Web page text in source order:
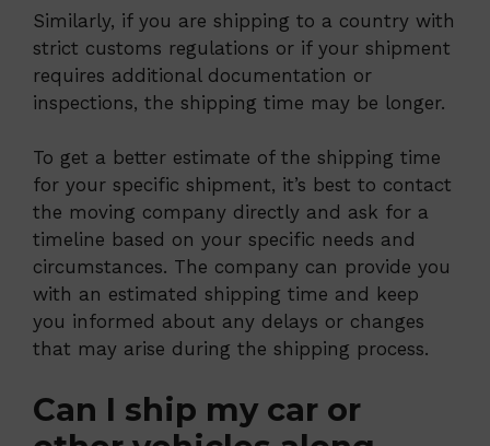
Similarly, if you are shipping to a country with
strict customs regulations or if your shipment
requires additional documentation or
inspections, the shipping time may be longer.
To get a better estimate of the shipping time
for your specific shipment, it’s best to contact
the moving company directly and ask for a
timeline based on your specific needs and
circumstances. The company can provide you
with an estimated shipping time and keep
you informed about any delays or changes
that may arise during the shipping process.
Can I ship my car or